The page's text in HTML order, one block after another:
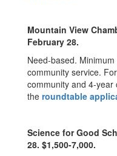
Mountain View
February 28.
Need-based.
community service.
community and 4-year
the roundtable
Science for Good
28. $1,500-7,000.